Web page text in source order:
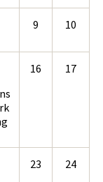
9 10
16 17
23 24